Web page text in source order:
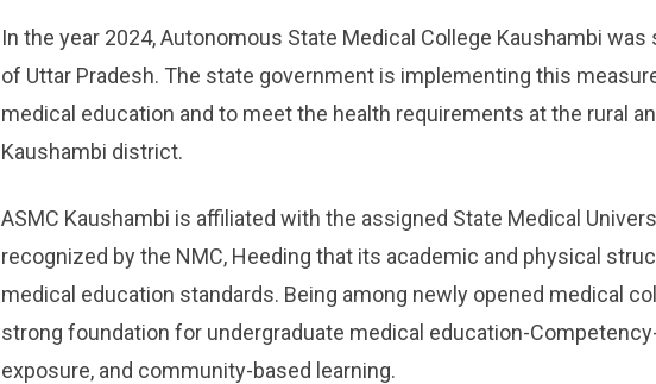
In the year 2024, Autonomous State Medical College Kaushambi
of Uttar Pradesh. The state government is implementing this
medical education and to meet the health requirements at the rural
Kaushambi district.
ASMC Kaushambi is affiliated with the assigned State Medical
recognized by the NMC, Heeding that its academic and physical
medical education standards. Being among newly opened medical
strong foundation for undergraduate medical education-
exposure, and community-based learning.